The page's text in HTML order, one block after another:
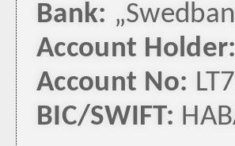
Bank:
Account Holder:
Account No:
BIC/SWIFT: